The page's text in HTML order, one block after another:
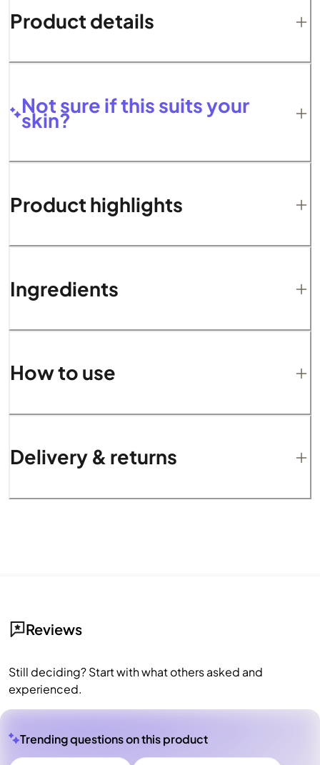
Product details
Not sure if this suits your
skin?
Product highlights
Ingredients
How to use
Delivery & returns
Reviews
Still deciding? Start with what others asked and
experienced.
Trending questions on this product